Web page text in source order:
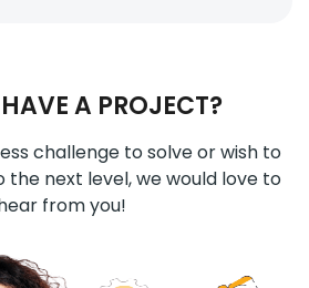
A PROJECT?
challenge to solve or wish to
next level, we would love to
from you!